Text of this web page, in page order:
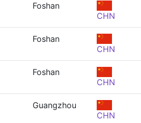
Foshan
CHN
Foshan
CHN
Foshan
CHN
Guangzhou
CHN